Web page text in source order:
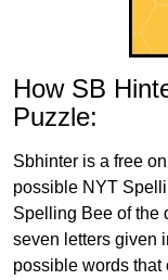
How SB
Puzzle:
Sbhinter is a free
possible NYT
Spelling Bee of the
seven letters given
possible words that